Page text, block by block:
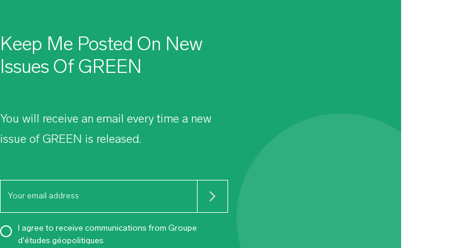
Keep Me Posted On New
Issues Of GREEN
You will receive an email every time a new
issue of GREEN is released.
I agree to receive communications from Groupe
d'études géopolitiques